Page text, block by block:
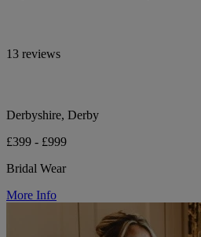
13 reviews
Derbyshire, Derby
£399 - £999
Bridal Wear
More Info